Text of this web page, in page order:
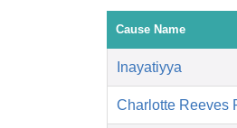
Cause Name
Inayatiyya
Charlotte Reeves